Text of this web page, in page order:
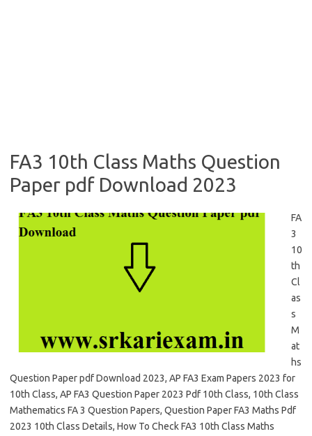
FA3 10th Class Maths Question
Paper pdf Download 2023
FA
3
10
th
Cl
as
s
M
at
hs
Question Paper pdf Download 2023, AP FA3 Exam Papers 2023 for
10th Class, AP FA3 Question Paper 2023 Pdf 10th Class, 10th Class
Mathematics FA 3 Question Papers, Question Paper FA3 Maths Pdf
2023 10th Class Details, How To Check FA3 10th Class Maths